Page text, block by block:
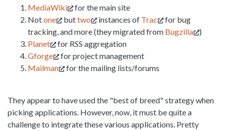
MediaWiki
for the main site
Notone buttwo instances of Trac
for bug
tracking, and more (they migrated from Bugzilla
)
Planet
for RSS aggregation
Gforge
for project management
Mailman
for the mailing lists/forums
They appear to have used the "best of breed" strategy when
picking applications. However, now, it must be quite a
challenge to integrate these various applications. Pretty